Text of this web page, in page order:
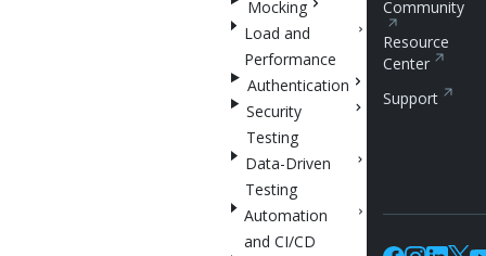
Mocking
Load and
Performance
Authentication
Security
Testing
Data-Driven
Testing
Automation
and CI/CD
Community
Resource
Center
Support